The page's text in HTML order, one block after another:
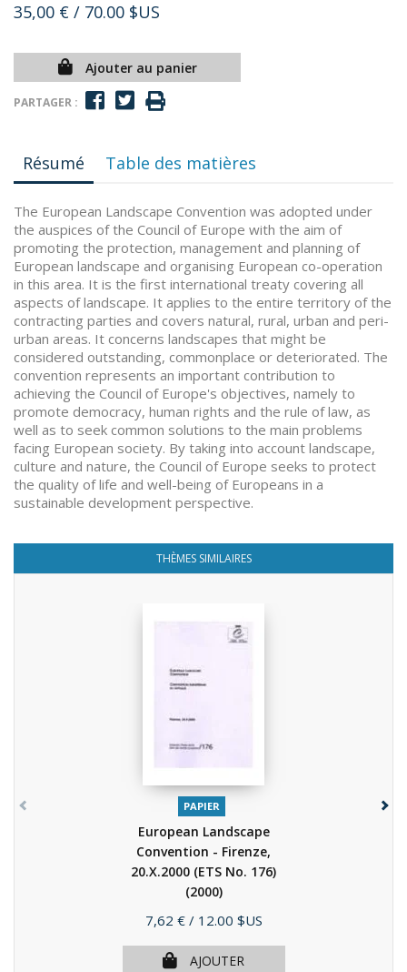
35,00 € / 70.00 $US
Ajouter au panier
PARTAGER :
Résumé Table des matières
The European Landscape Convention was adopted under
the auspices of the Council of Europe with the aim of
promoting the protection, management and planning of
European landscape and organising European co-operation
in this area. It is the first international treaty covering all
aspects of landscape. It applies to the entire territory of the
contracting parties and covers natural, rural, urban and peri-
urban areas. It concerns landscapes that might be
considered outstanding, commonplace or deteriorated. The
convention represents an important contribution to
achieving the Council of Europe's objectives, namely to
promote democracy, human rights and the rule of law, as
well as to seek common solutions to the main problems
facing European society. By taking into account landscape,
culture and nature, the Council of Europe seeks to protect
the quality of life and well-being of Europeans in a
sustainable development perspective.
THÈMES SIMILAIRES
PAPIER
European Landscape
Convention - Firenze,
20.X.2000 (ETS No. 176)
(2000)
Prix
7,62 € / 12.00 $US
AJOUTER